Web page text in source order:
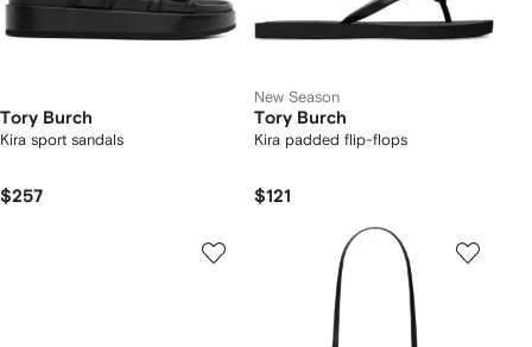
Tory Burch
Kira sport sandals
$257
New Season
Tory Burch
Kira padded flip-flops
$121